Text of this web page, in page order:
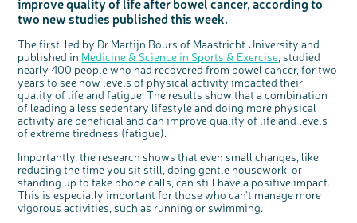
Questions to ask at your hospital appointment
Coping with your diagnosis
Prehabilitation: preparing for treatment
Complementary therapies
Clinical trials
Access to treatment
Getting a second opinion
Taking a break from treatment
After treatment
The healthcare team
Real life stories
Emotional wellbeing
Physical wellbeing
End of life care
Our 'Get Personal' campaign
Read our publication
Listen to our podcast
Join our online community
Join our stage 4 support group on Facebook
Ask the nurse
Physical wellbeing
Sleep and fatigue
Body image and sex
Change in bowel habit after treatment
Diet after treatment
Work, money and travel
Younger people with bowel cancer
Fertility
Useful websites
How we produce information
End of Life care
Real life stories
About bowel cancer
The medical team
Getting a second opinion
Family history
Chat with others on our Forum
Join our supportive Facebook group
Read real life stories
Bereavement support
Real life stories
Join our online community
Remembering a loved one
Watch our video about dealing with grief
Ask the nurse
National Colorectal Cancer Nurses Network (NCCNN)
Professionals network
Resources for you
Online learning modules
Fundamentals of colorectal nursing MSc Module
The Gary Logue Colorectal Cancer Nurse Awards
Resources for your patients
Personal experiences
Younger people with bowel cancer
Loved ones' stories
Share your story
Our awareness work
Early Diagnosis Programme
Bowel cancer awareness talks and stands
Support events
An expert explores series
Previous online support events
Make a donation
Fundraise for us
Join us as a campaigner
Celebrate with us
Find an event near you
Knit for charity
Fundraising resources
Our corporate partners
Our partnership with Andrex
Our partnership with Bio&Me
Philanthropy
Our medical advisory board
Our Scientific Advisory Board
two new studies published this week.
The first, led by Dr Martijn Bours of Maastricht University and
published in Medicine & Science in Sports & Exercise , studied
nearly 400 people who had recovered from bowel cancer, for two
years to see how levels of physical activity impacted their
quality of life and fatigue. The results show that a combination
of leading a less sedentary lifestyle and doing more physical
activity are beneficial and can improve quality of life and levels
of extreme tiredness (fatigue).
Importantly, the research shows that even small changes, like
reducing the time you sit still, doing gentle housework, or
standing up to take phone calls, can still have a positive impact.
This is especially important for those who can't manage more
vigorous activities, such as running or swimming.
c
o
e
b
u
t
Share your views on Bowel
Cancer UK with us
We’re carrying out research to understand
people’s views and experiences of bowel